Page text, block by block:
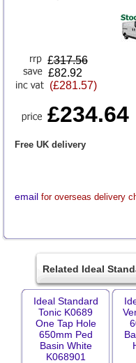
£317.56
£82.92
(£281.57)
£234.64
Free UK delivery
email for overseas delivery
Related Ideal
Ideal Standard
Tonic K0689
One Tap Hole
650mm Ped
Basin White
K068901